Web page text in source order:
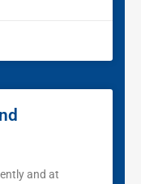
and at